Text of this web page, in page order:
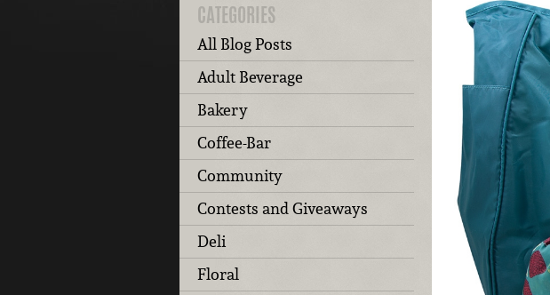
CATEGORIES
All Blog Posts
Adult Beverage
Bakery
Coffee-Bar
Community
Contests and Giveaways
Deli
Floral